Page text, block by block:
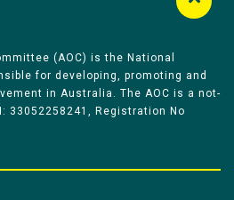
(AOC) is the National
for developing, promoting and
in Australia. The AOC is a not-
33052258241, Registration No